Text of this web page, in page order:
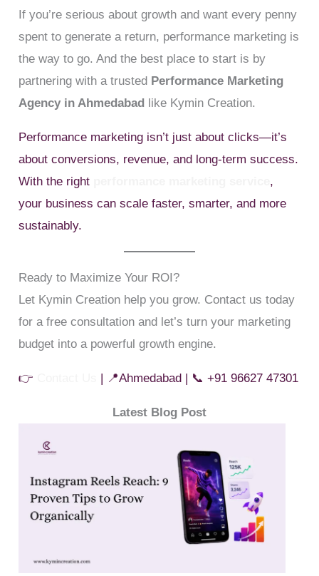
If you’re serious about growth and want every penny
spent to generate a return, performance marketing is
the way to go. And the best place to start is by
partnering with a trusted Performance Marketing
Agency in Ahmedabad like Kymin Creation.
Performance marketing isn’t just about clicks—it’s
about conversions, revenue, and long-term success.
With the right
,
your business can scale faster, smarter, and more
sustainably.
Ready to Maximize Your ROI?
Let Kymin Creation help you grow. Contact us today
for a free consultation and let’s turn your marketing
budget into a powerful growth engine.
👉 | 📍Ahmedabad | 📞 +91 96627 47301
Latest Blog Post